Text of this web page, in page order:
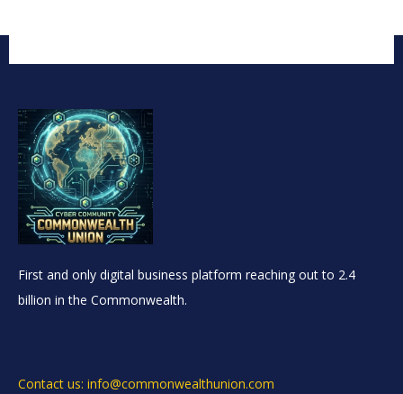
First and only digital business platform reaching out to 2.4
billion in the Commonwealth.
Contact us: info@commonwealthunion.com